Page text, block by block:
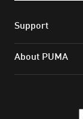
Support
About PUMA